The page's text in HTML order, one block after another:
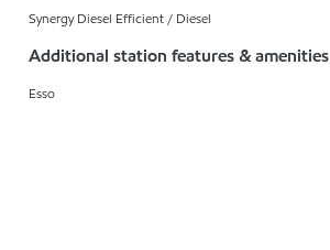
Synergy Diesel Efficient / Diesel
Additional station features & amenities
Esso